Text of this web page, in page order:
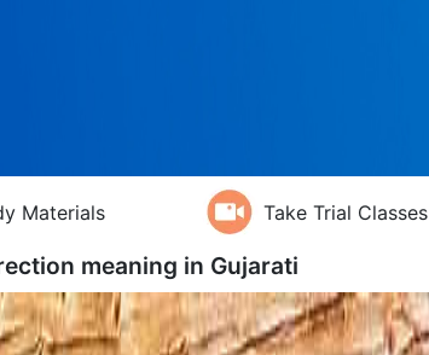
Materials Take Trial Classes
meaning in Gujarati